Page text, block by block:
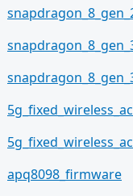
apq8098_firmware